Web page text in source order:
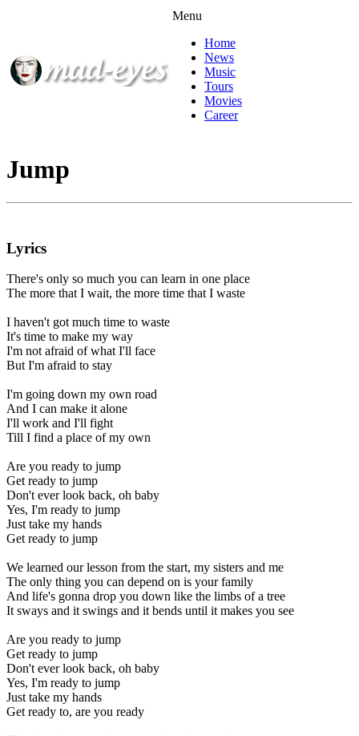
Menu
Home
News
Music
Tours
Movies
Career
Jump
Lyrics
There's only so much you can learn in one place
The more that I wait, the more time that I waste
I haven't got much time to waste
It's time to make my way
I'm not afraid of what I'll face
But I'm afraid to stay
I'm going down my own road
And I can make it alone
I'll work and I'll fight
Till I find a place of my own
Are you ready to jump
Get ready to jump
Don't ever look back, oh baby
Yes, I'm ready to jump
Just take my hands
Get ready to jump
We learned our lesson from the start, my sisters and me
The only thing you can depend on is your family
And life's gonna drop you down like the limbs of a tree
It sways and it swings and it bends until it makes you see
Are you ready to jump
Get ready to jump
Don't ever look back, oh baby
Yes, I'm ready to jump
Just take my hands
Get ready to, are you ready